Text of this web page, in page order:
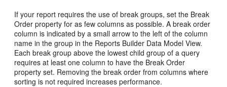
If your report requires the use of break groups, set the Break
Order property for as few columns as possible. A break order
column is indicated by a small arrow to the left of the column
name in the group in the Reports Builder Data Model View.
Each break group above the lowest child group of a query
requires at least one column to have the Break Order
property set. Removing the break order from columns where
sorting is not required increases performance.